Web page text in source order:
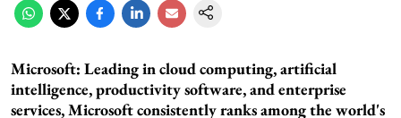
Microsoft: Leading in cloud computing, artificial
intelligence, productivity software, and enterprise
services, Microsoft consistently ranks among the world's